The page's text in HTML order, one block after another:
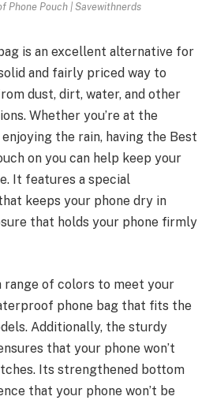
Phone Pouch | Savewithnerds
is an excellent alternative for
and fairly priced way to
dust, dirt, water, and other
Whether you’re at the
the rain, having the Best
on you can help keep your
It features a special
keeps your phone dry in
that holds your phone firmly
range of colors to meet your
phone bag that fits the
Additionally, the sturdy
that your phone won’t
Its strengthened bottom
that your phone won’t be